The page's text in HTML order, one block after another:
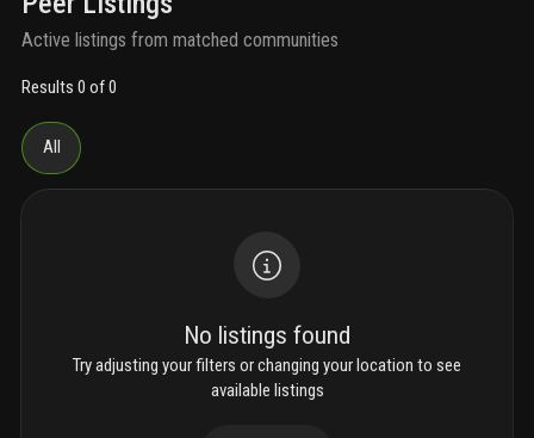
Active listings from matched communities
Results 0 of 0
All
No listings found
Try adjusting your filters or changing your location to see
available listings